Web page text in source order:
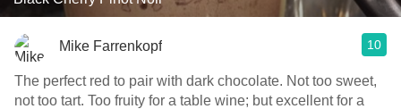
Mike Farrenkopf 10
The perfect red to pair with dark chocolate. Not too sweet,
not too tart. Too fruity for a table wine; but excellent for a